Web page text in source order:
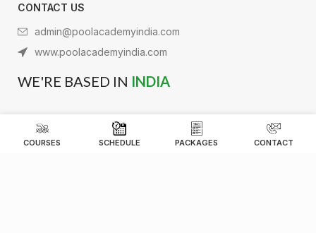
CONTACT US
admin@poolacademyindia.com
www.poolacademyindia.com
WE'RE BASED IN INDIA
COURSES SCHEDULE PACKAGES CONTACT